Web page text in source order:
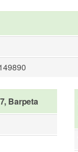
Barpeta